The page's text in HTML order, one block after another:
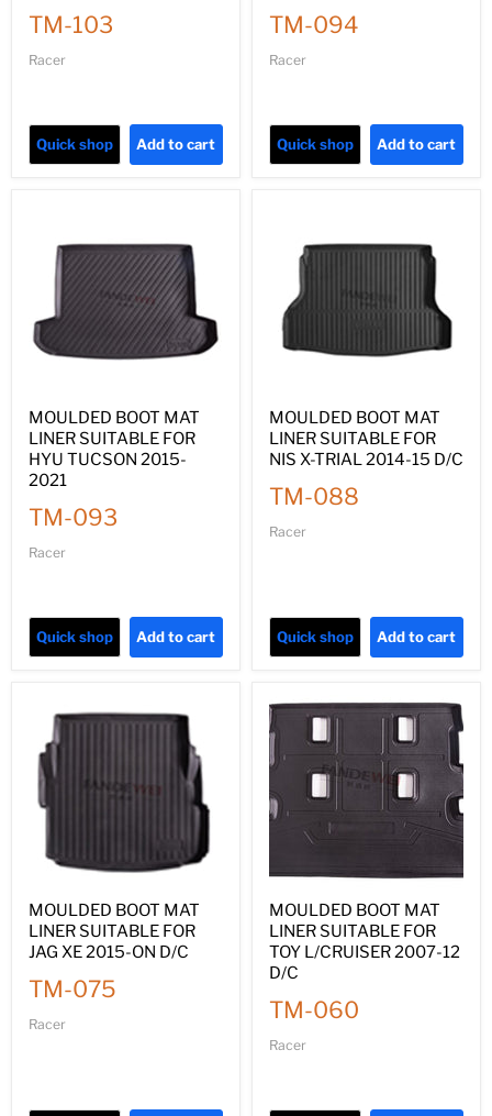
TM-103
Racer
Quick shop Add to cart
TM-094
Racer
Quick shop Add to cart
MOULDED BOOT MAT
LINER SUITABLE FOR
HYU TUCSON 2015-
2021
TM-093
Racer
Quick shop Add to cart
MOULDED BOOT MAT
LINER SUITABLE FOR
NIS X-TRIAL 2014-15 D/C
TM-088
Racer
Quick shop Add to cart
MOULDED BOOT MAT
LINER SUITABLE FOR
JAG XE 2015-ON D/C
TM-075
Racer
MOULDED BOOT MAT
LINER SUITABLE FOR
TOY L/CRUISER 2007-12
D/C
TM-060
Racer